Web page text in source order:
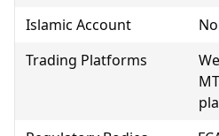
Islamic Account
No
Trading Platforms